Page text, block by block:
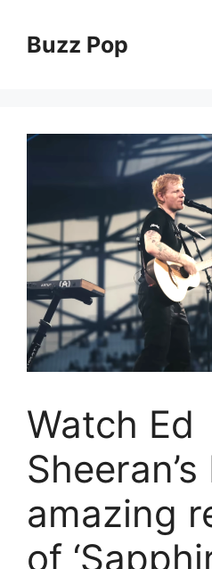
contentBuzz Pop
Watch Ed
amazing
of